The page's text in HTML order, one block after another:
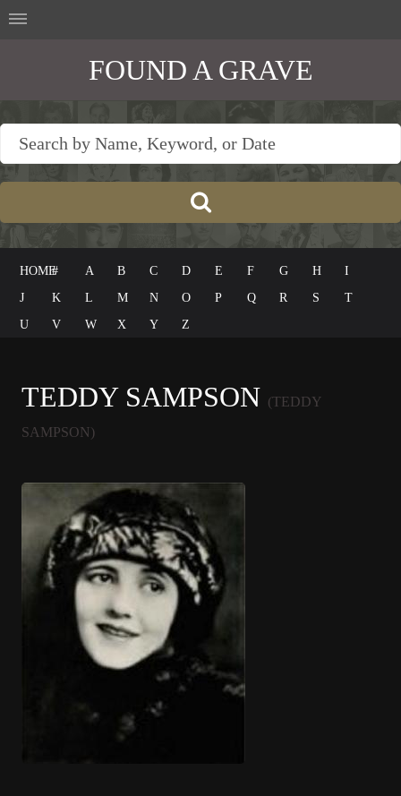
FOUND A GRAVE
HOME# A B C D E F G H
I
J
K L M N O P Q R S
T
U
V W X Y Z
TEDDY SAMPSON (TEDDY
SAMPSON)